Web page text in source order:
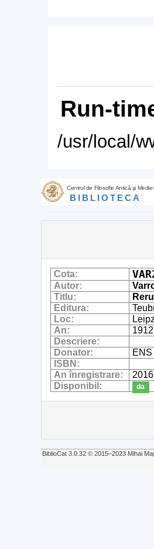
Run-
/usr/local/
Centrul de Filosofie Antică şi
BIBLIOTECA
Cota:
Autor:
Titlu:
Editura:
Loc:
An:
1912
Descriere:
Donator:
ISBN:
An înregistrare:
2016
Disponibil:
da
BiblioCat 3.0.32 © 2015‒2023 Mihai